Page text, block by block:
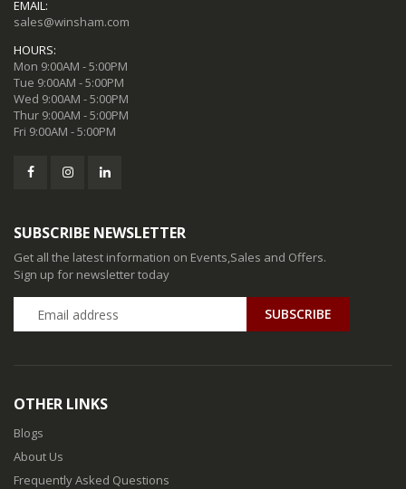
EMAIL:
sales@winsham.com
HOURS:
Mon 9:00AM - 5:00PM
Tue 9:00AM - 5:00PM
Wed 9:00AM - 5:00PM
Thur 9:00AM - 5:00PM
Fri 9:00AM - 5:00PM
SUBSCRIBE NEWSLETTER
Get all the latest information on Events,Sales and Offers.
Sign up for newsletter today
SUBSCRIBE
OTHER LINKS
Blogs
About Us
Frequently Asked Questions